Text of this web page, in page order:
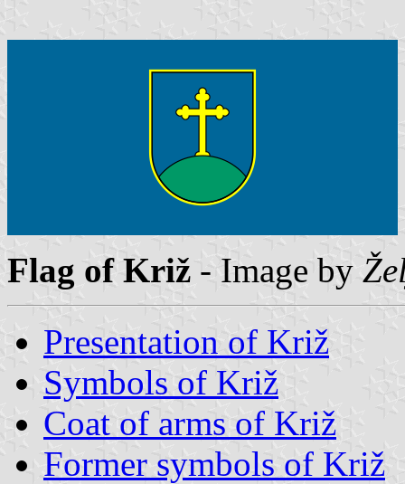
Flag of Križ - Image by
Presentation of Križ
Symbols of Križ
Coat of arms of Križ
Former symbols of Križ